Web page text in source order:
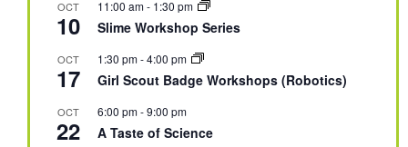
OCT
10
11:00 am- 1:30 pm
Slime Workshop Series
OCT
17
1:30 pm-4:00 pm
Girl Scout Badge Workshops (Robotics)
OCT
22
6:00 pm-9:00 pm
A Taste of Science